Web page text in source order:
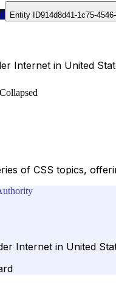
Entity ID914d8d41-1c75-
Internet in United
of CSS topics,
Internet in United